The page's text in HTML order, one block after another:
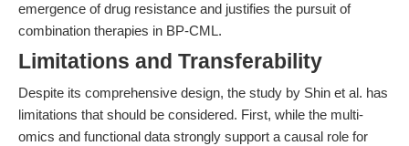
emergence of drug resistance and justifies the pursuit of
combination therapies in BP-CML.
Limitations and Transferability
Despite its comprehensive design, the study by Shin et al. has
limitations that should be considered. First, while the multi-
omics and functional data strongly support a causal role for